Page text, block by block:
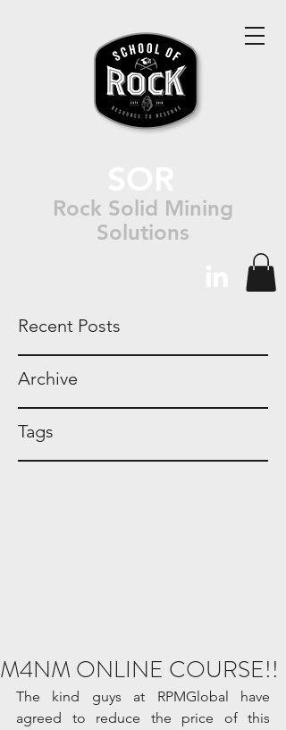
Rock Solid Mining
Solutions
Recent Posts
Archive
Tags
M4NM ONLINE COURSE!!
The kind guys at RPMGlobal have
agreed to reduce the price of this